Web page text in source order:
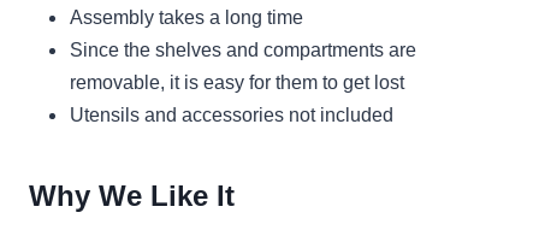
Assembly takes a long time
Since the shelves and compartments are
removable, it is easy for them to get lost
Utensils and accessories not included
Why We Like It